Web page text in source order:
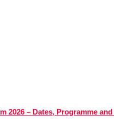
2026 – Dates, Programme